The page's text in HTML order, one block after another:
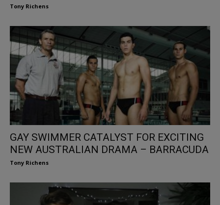
Tony Richens
GAY SWIMMER CATALYST FOR EXCITING
NEW AUSTRALIAN DRAMA – BARRACUDA
Tony Richens